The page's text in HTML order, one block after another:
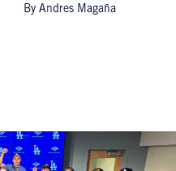
By Andres Magaña